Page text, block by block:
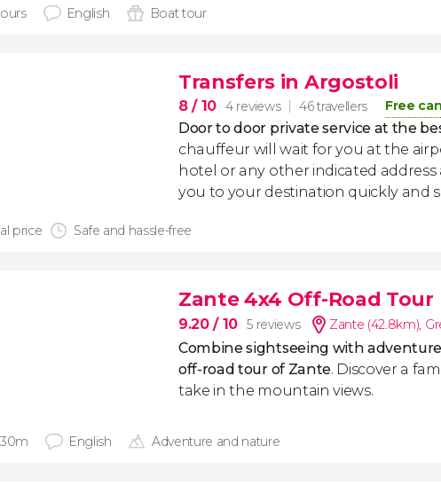
English Boat tour
Transfers in Argostoli
8/ 10 4 reviews 46 travellers Free
Door to door private service at the
chauffeur will wait for you at the
hotel or any other indicated address
you to your destination quickly and
price Safe and hassle-free
Zante 4x4 Off-Road Tour
9.20/ 10 5 reviews Zante (42.8km),
Combine sightseeing with
off-road tour of Zante. Discover a
take in the mountain views.
English Adventure and nature